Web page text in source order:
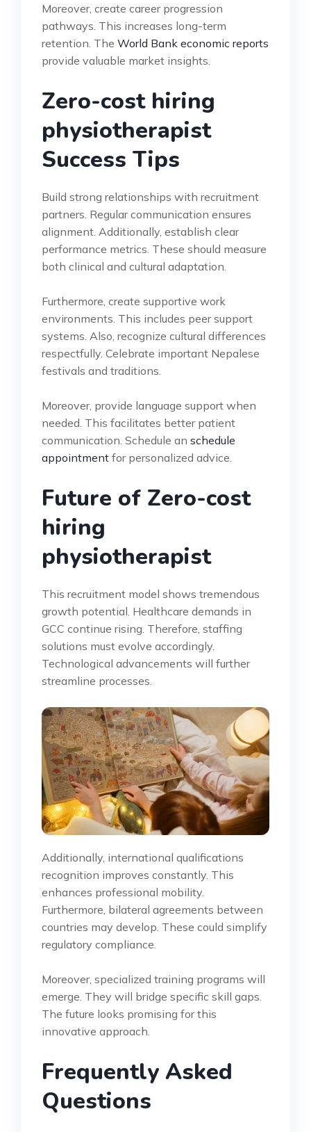
Moreover, create career progression
pathways. This increases long-term
retention. The World Bank economic reports
provide valuable market insights.
Zero-cost hiring
physiotherapist
Success Tips
Build strong relationships with recruitment
partners. Regular communication ensures
alignment. Additionally, establish clear
performance metrics. These should measure
both clinical and cultural adaptation.
Furthermore, create supportive work
environments. This includes peer support
systems. Also, recognize cultural differences
respectfully. Celebrate important Nepalese
festivals and traditions.
Moreover, provide language support when
needed. This facilitates better patient
communication. Schedule an schedule
appointment for personalized advice.
Future of Zero-cost
hiring
physiotherapist
This recruitment model shows tremendous
growth potential. Healthcare demands in
GCC continue rising. Therefore, staffing
solutions must evolve accordingly.
Technological advancements will further
streamline processes.
Additionally, international qualifications
recognition improves constantly. This
enhances professional mobility.
Furthermore, bilateral agreements between
countries may develop. These could simplify
regulatory compliance.
Moreover, specialized training programs will
emerge. They will bridge specific skill gaps.
The future looks promising for this
innovative approach.
Frequently Asked
Questions